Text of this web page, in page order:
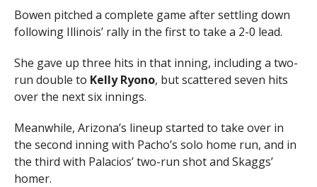
Bowen pitched a complete game after settling down
following Illinois’ rally in the first to take a 2-0 lead.
She gave up three hits in that inning, including a two-
run double to Kelly Ryono, but scattered seven hits
over the next six innings.
Meanwhile, Arizona’s lineup started to take over in
the second inning with Pacho’s solo home run, and in
the third with Palacios’ two-run shot and Skaggs’
homer.